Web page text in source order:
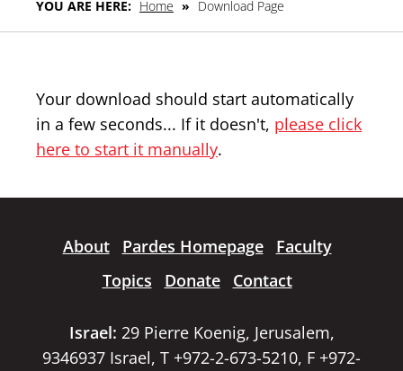
YOU ARE HERE: Home » Download Page
Your download should start automatically
in a few seconds... If it doesn't, please click
here to start it manually.
About Pardes Homepage
Faculty
Topics
Donate Contact
Israel: 29 Pierre Koenig, Jerusalem,
9346937 Israel, T +972-2-673-5210, F +972-